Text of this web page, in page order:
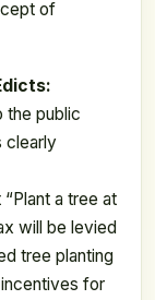
of
the public
clearly
a tree at
will be levied
tree planting
for